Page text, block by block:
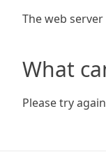
The web
What
Please try